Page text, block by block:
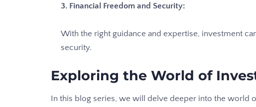
3. Financial Freedom and Security:
With the right guidance and expertise, investment
security.
Exploring the World of
In this blog series, we will delve deeper into the world